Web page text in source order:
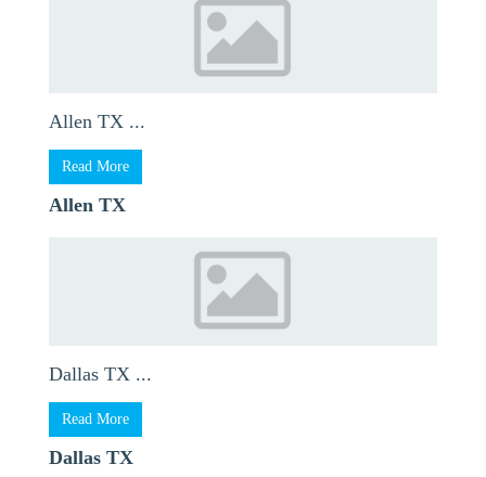
Allen TX ...
Read More
Allen TX
Dallas TX ...
Read More
Dallas TX